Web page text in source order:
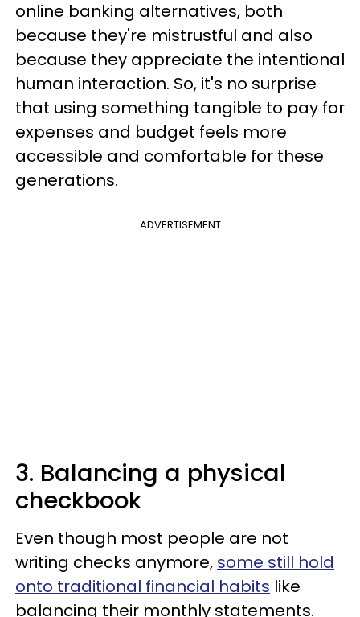
online banking alternatives, both
because they're mistrustful and also
because they appreciate the intentional
human interaction. So, it's no surprise
that using something tangible to pay for
expenses and budget feels more
accessible and comfortable for these
generations.
ADVERTISEMENT
3. Balancing a physical
checkbook
Even though most people are not
writing checks anymore, some still hold
onto traditional financial habits like
balancing their monthly statements.